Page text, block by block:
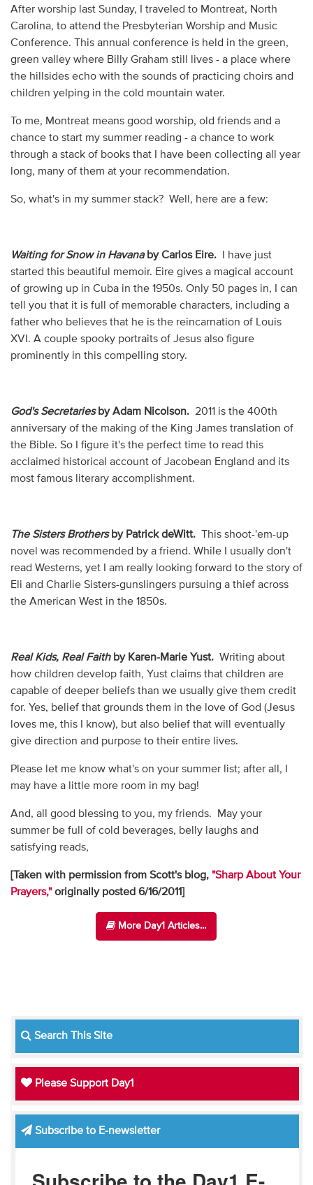
After worship last Sunday, I traveled to Montreat, North
Carolina, to attend the Presbyterian Worship and Music
Conference. This annual conference is held in the green,
green valley where Billy Graham still lives - a place where
the hillsides echo with the sounds of practicing choirs and
children yelping in the cold mountain water.
To me, Montreat means good worship, old friends and a
chance to start my summer reading - a chance to work
through a stack of books that I have been collecting all year
long, many of them at your recommendation.
So, what's in my summer stack? Well, here are a few:
Waiting for Snow in Havanaby Carlos Eire.I have just
started this beautiful memoir. Eire gives a magical account
of growing up in Cuba in the 1950s. Only 50 pages in, I can
tell you that it is full of memorable characters, including a
father who believes that he is the reincarnation of Louis
XVI. A couple spooky portraits of Jesus also figure
prominently in this compelling story.
God's Secretariesby Adam Nicolson.2011 is the 400th
anniversary of the making of the King James translation of
the Bible. So I figure it's the perfect time to read this
acclaimed historical account of Jacobean England and its
most famous literary accomplishment.
The Sisters Brothersby Patrick deWitt.This shoot-'em-up
novel was recommended by a friend. While I usually don't
read Westerns, yet I am really looking forward to the story of
Eli and Charlie Sisters-gunslingers pursuing a thief across
the American West in the 1850s.
Real Kids, Real Faithby Karen-Marie Yust.Writing about
how children develop faith, Yust claims that children are
capable of deeper beliefs than we usually give them credit
for. Yes, belief that grounds them in the love of God (Jesus
loves me, this I know), but also belief that will eventually
give direction and purpose to their entire lives.
Please let me know what's on your summer list; after all, I
may have a little more room in my bag!
And, all good blessing to you, my friends. May your
summer be full of cold beverages, belly laughs and
satisfying reads,
[Taken with permission from Scott's blog, "Sharp About Your
Prayers," originally posted 6/16/2011]
More Day1 Articles...
Search This Site
Please Support Day1
Subscribe to E-newsletter